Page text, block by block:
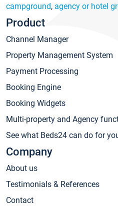
campground, agency or hotel
Product
Channel Manager
Property Management System
Payment Processing
Booking Engine
Booking Widgets
Multi-property and Agency
See what Beds24 can do for
Company
About us
Testimonials & References
Contact